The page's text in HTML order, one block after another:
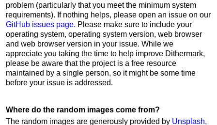
problem (particularly that you meet the minimum system
requirements). If nothing helps, please open an issue on our
GitHub issues page. Please make sure to include your
operating system, operating system version, web browser
and web browser version in your issue. While we
appreciate you taking the time to help improve Dithermark,
please be aware that the project is a free resource
maintained by a single person, so it might be some time
before your issue is addressed.
Where do the random images come from?
The random images are generously provided by Unsplash,